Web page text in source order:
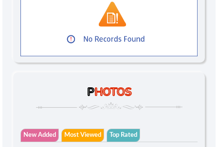
PHOTOS
New Added Most Viewed Top Rated